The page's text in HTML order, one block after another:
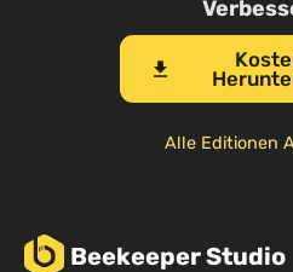
download
Alle Editionen
Beekeeper Studio